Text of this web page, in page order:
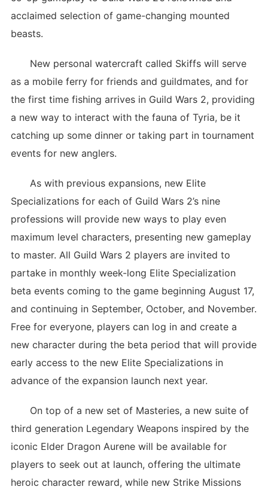
acclaimed selection of game-changing mounted
beasts.
New personal watercraft called Skiffs will serve
as a mobile ferry for friends and guildmates, and for
the first time fishing arrives in Guild Wars 2, providing
a new way to interact with the fauna of Tyria, be it
catching up some dinner or taking part in tournament
events for new anglers.
As with previous expansions, new Elite
Specializations for each of Guild Wars 2’s nine
professions will provide new ways to play even
maximum level characters, presenting new gameplay
to master. All Guild Wars 2 players are invited to
partake in monthly week-long Elite Specialization
beta events coming to the game beginning August 17,
and continuing in September, October, and November.
Free for everyone, players can log in and create a
new character during the beta period that will provide
early access to the new Elite Specializations in
advance of the expansion launch next year.
On top of a new set of Masteries, a new suite of
third generation Legendary Weapons inspired by the
iconic Elder Dragon Aurene will be available for
players to seek out at launch, offering the ultimate
heroic character reward, while new Strike Missions